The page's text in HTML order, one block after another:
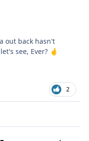
out back hasn't
see, Ever? 🤞
2